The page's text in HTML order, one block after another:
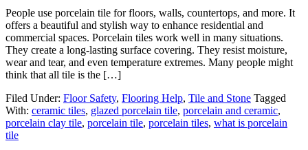
People use porcelain tile for floors, walls, countertops, and more. It
offers a beautiful and stylish way to enhance residential and
commercial spaces. Porcelain tiles work well in many situations.
They create a long-lasting surface covering. They resist moisture,
wear and tear, and even temperature extremes. Many people might
think that all tile is the […]
Filed Under: Floor Safety, Flooring Help, Tile and Stone Tagged
With: ceramic tiles, glazed porcelain tile, porcelain and ceramic,
porcelain clay tile, porcelain tile, porcelain tiles, what is porcelain
tile